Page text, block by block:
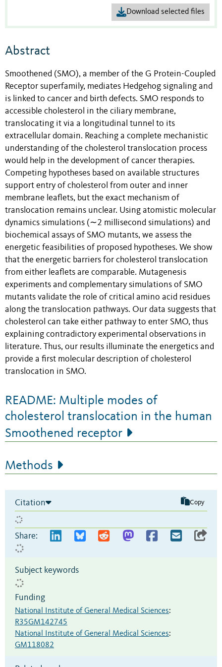
Download selected files
Abstract
Smoothened (SMO), a member of the G Protein-Coupled
Receptor superfamily, mediates Hedgehog signaling and
is linked to cancer and birth defects. SMO responds to
accessible cholesterol in the ciliary membrane,
translocating it via a longitudinal tunnel to its
extracellular domain. Reaching a complete mechanistic
understanding of the cholesterol translocation process
would help in the development of cancer therapies.
Competing hypotheses based on available structures
support entry of cholesterol from outer and inner
membrane leaflets, but the exact mechanism of
translocation remains unclear. Using atomistic molecular
dynamics simulations (∼2 millisecond simulations) and
biochemical assays of SMO mutants, we assess the
energetic feasibilities of proposed hypotheses. We show
that the energetic barriers for cholesterol translocation
from either leaflets are comparable. Mutagenesis
experiments and complementary simulations of SMO
mutants validate the role of critical amino acid residues
along the translocation pathways. Our data suggests that
cholesterol can take either pathway to enter SMO, thus
explaining contradictory experimental observations in
literature. Thus, our results illuminate the energetics and
provide a first molecular description of cholesterol
translocation in SMO.
README: Multiple modes of
cholesterol translocation in the human
Smoothened receptor
Methods
Citation Copy
Share:
Subject keywords
Funding
National Institute of General Medical Sciences:
R35GM142745
National Institute of General Medical Sciences:
GM118082